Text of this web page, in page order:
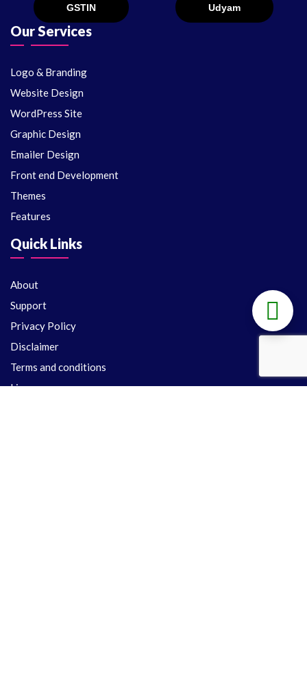
Our Services
Logo & Branding
Website Design
WordPress Site
Graphic Design
Emailer Design
Front end Development
Themes
Features
Quick Links
About
Support
Privacy Policy
Disclaimer
Terms and conditions
License